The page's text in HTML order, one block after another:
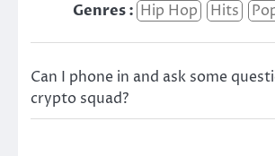
Genres : Hip Hop Hits
Can I phone in and ask some
crypto squad?